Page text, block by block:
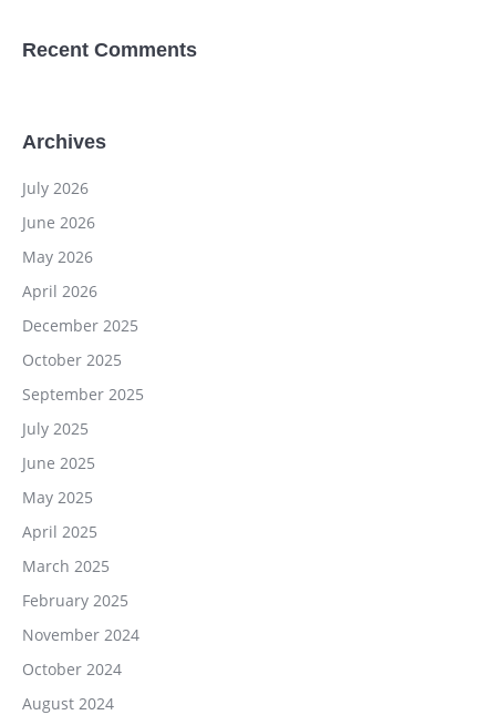
Recent Comments
Archives
July 2026
June 2026
May 2026
April 2026
December 2025
October 2025
September 2025
July 2025
June 2025
May 2025
April 2025
March 2025
February 2025
November 2024
October 2024
August 2024